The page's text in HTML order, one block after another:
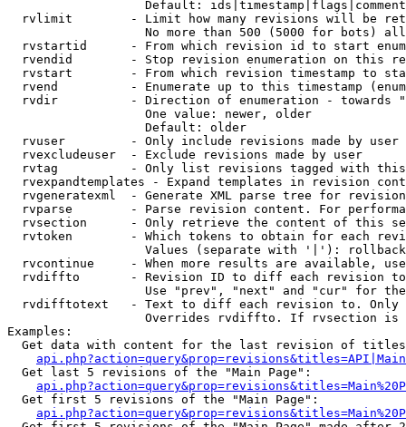
Default:
rvlimit        - Limit how many revisions will be
No more than 500 (5000 for bots)
rvstartid      - From which revision id to start
rvendid        - Stop revision enumeration on this
rvstart        - From which revision timestamp to
rvend          - Enumerate up to this timestamp
rvdir          - Direction of enumeration - towards
                   One value: newer, older
                   Default: older
  rvuser         - Only include revisions made by user
  rvexcludeuser  - Exclude revisions made by user
rvtag          - Only list revisions tagged with
rvexpandtemplates - Expand templates in revision
rvgeneratexml  - Generate XML parse tree for
rvparse        - Parse revision content. For
rvsection      - Only retrieve the content of this
rvtoken        - Which tokens to obtain for each
                   Values (separate with '|'): rollback
rvcontinue     - When more results are available,
rvdiffto       - Revision ID to diff each revision
Use "prev", "next" and "cur" for
rvdifftotext   - Text to diff each revision to.
Overrides rvdiffto. If rvsection
Examples:
Get data with content for the last revision of
  Get last 5 revisions of the "Main Page":
  Get first 5 revisions of the "Main Page":